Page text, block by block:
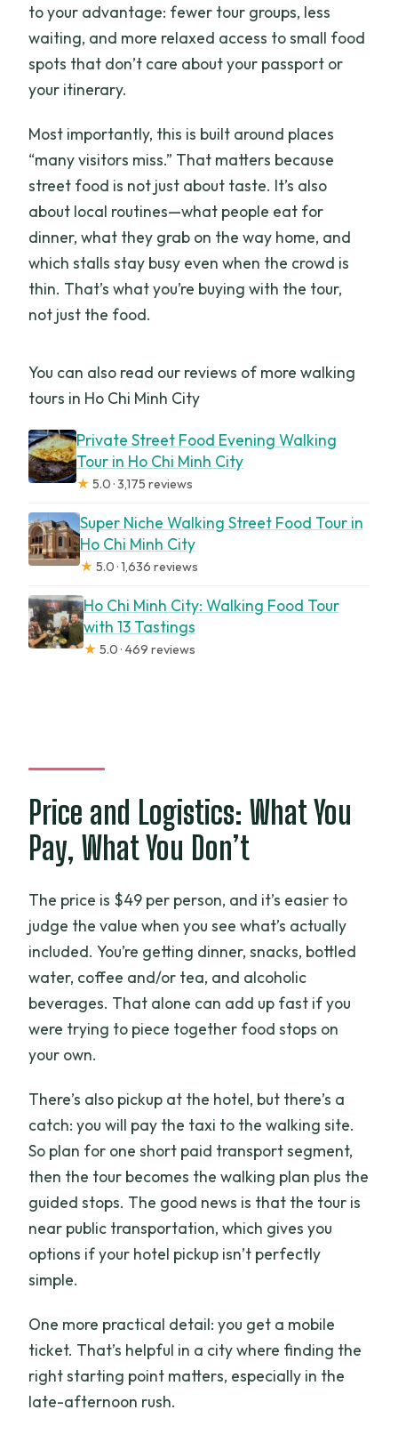
to your advantage: fewer tour groups, less
waiting, and more relaxed access to small food
spots that don’t care about your passport or
your itinerary.
Most importantly, this is built around places
“many visitors miss.” That matters because
street food is not just about taste. It’s also
about local routines—what people eat for
dinner, what they grab on the way home, and
which stalls stay busy even when the crowd is
thin. That’s what you’re buying with the tour,
not just the food.
You can also read our reviews of more walking
tours in Ho Chi Minh City
Private Street Food Evening Walking
Tour in Ho Chi Minh City
★ 5.0 · 3,175 reviews
Super Niche Walking Street Food Tour in
Ho Chi Minh City
★ 5.0 · 1,636 reviews
Ho Chi Minh City: Walking Food Tour
with 13 Tastings
★ 5.0 · 469 reviews
Price and Logistics: What You
Pay, What You Don’t
The price is $49 per person, and it’s easier to
judge the value when you see what’s actually
included. You’re getting dinner, snacks, bottled
water, coffee and/or tea, and alcoholic
beverages. That alone can add up fast if you
were trying to piece together food stops on
your own.
There’s also pickup at the hotel, but there’s a
catch: you will pay the taxi to the walking site.
So plan for one short paid transport segment,
then the tour becomes the walking plan plus the
guided stops. The good news is that the tour is
near public transportation, which gives you
options if your hotel pickup isn’t perfectly
simple.
One more practical detail: you get a mobile
ticket. That’s helpful in a city where finding the
right starting point matters, especially in the
late-afternoon rush.